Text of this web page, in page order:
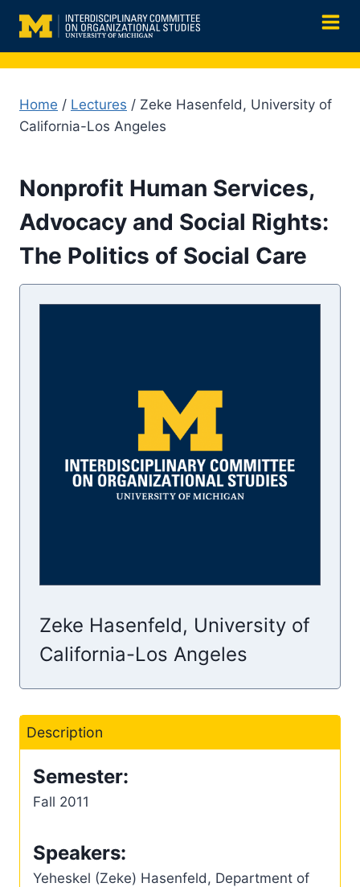
content
Home / Lectures / Zeke Hasenfeld, University of
California-Los Angeles
Nonprofit Human Services,
Advocacy and Social Rights:
The Politics of Social Care
Zeke Hasenfeld, University of
California-Los Angeles
Description
Semester:
Fall 2011
Speakers:
Yeheskel (Zeke) Hasenfeld, Department of